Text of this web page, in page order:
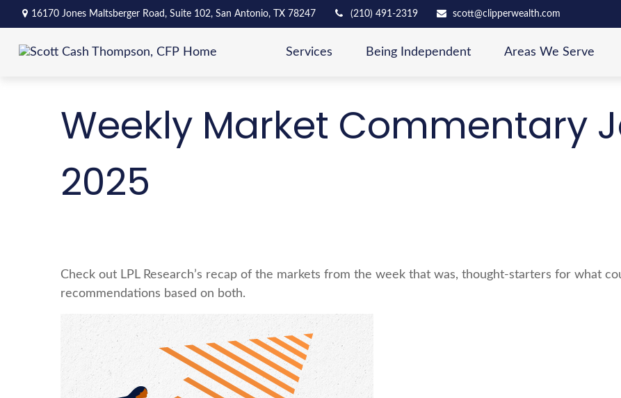
16170 Jones Maltsberger Road, Suite 102, San Antonio, TX 78247 (210) 491-2319 scott@clipperwealth.com
Services Being Independent Areas We Serve
Weekly Market Commentary
2025
Check out LPL Research’s recap of the markets from the week that was, thought-starters for what
recommendations based on both.